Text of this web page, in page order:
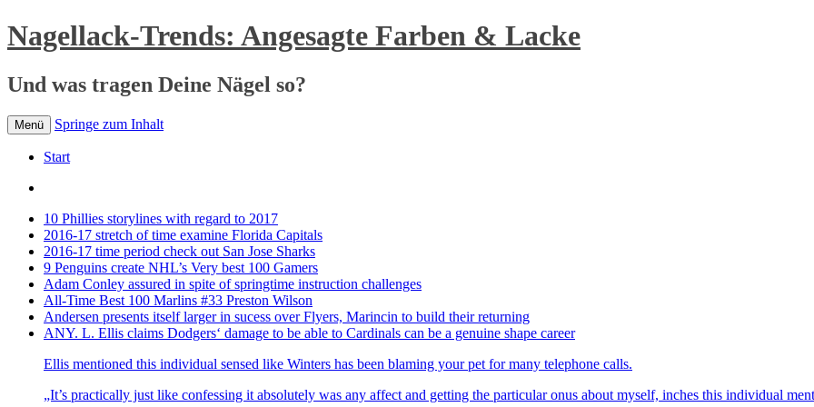
Nagellack-Trends: Angesagte Farben & Lacke
Und was tragen Deine Nägel so?
Menü Springe zum Inhalt
Start
10 Phillies storylines with regard to 2017
2016-17 stretch of time examine Florida Capitals
2016-17 time period check out San Jose Sharks
9 Penguins create NHL’s Very best 100 Gamers
Adam Conley assured in spite of springtime instruction challenges
All-Time Best 100 Marlins #33 Preston Wilson
Andersen presents itself larger in sucess over Flyers, Marincin to build their returning
ANY. L. Ellis claims Dodgers‘ damage to be able to Cardinals can be a genuine shape career
Ellis mentioned this individual sensed like Winters has been blaming your pet for many telephone calls.
„It’s practically just like confessing it absolutely was any affect and getting the particular onus about myself, inches this individual